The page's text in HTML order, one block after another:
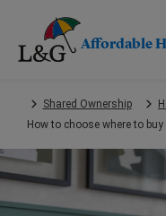
main
content.
Affordable
Shared Ownership
How to choose where to